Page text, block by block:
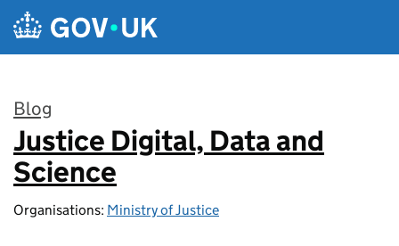
Skip to main content
Blog
:
Justice Digital, Data and
Science
Organisations: Ministry of Justice